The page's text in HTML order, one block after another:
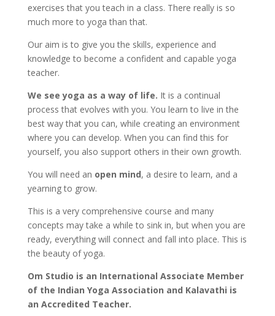
exercises that you teach in a class. There really is so
much more to yoga than that.
Our aim is to give you the skills, experience and
knowledge to become a confident and capable yoga
teacher.
We see yoga as a way of life. It is a continual
process that evolves with you. You learn to live in the
best way that you can, while creating an environment
where you can develop. When you can find this for
yourself, you also support others in their own growth.
You will need an open mind, a desire to learn, and a
yearning to grow.
This is a very comprehensive course and many
concepts may take a while to sink in, but when you are
ready, everything will connect and fall into place. This is
the beauty of yoga.
Om Studio is an International Associate Member
of the Indian Yoga Association and Kalavathi is
an Accredited Teacher.